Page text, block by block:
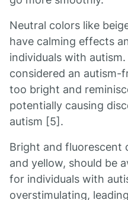
Neutral colors like
have calming effects
individuals with
considered an autism-
too bright and
potentially causing
autism [5].
Bright and fluorescent
and yellow, should be
for individuals with
overstimulating,